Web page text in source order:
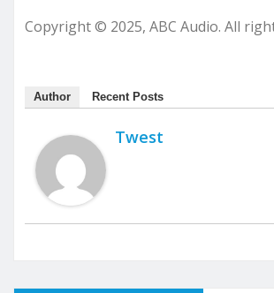
Copyright © 2025, ABC Audio. All
Author Recent Posts
Twest